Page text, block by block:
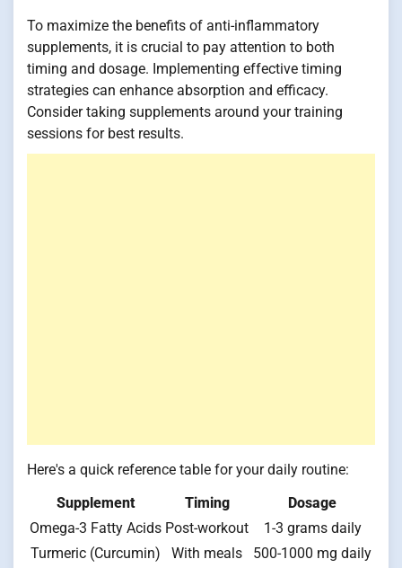
To maximize the benefits of anti-inflammatory
supplements, it is crucial to pay attention to both
timing and dosage. Implementing effective timing
strategies can enhance absorption and efficacy.
Consider taking supplements around your training
sessions for best results.
Here's a quick reference table for your daily routine:
Supplement
Timing
Dosage
Omega-3 Fatty Acids Post-workout
1-3 grams daily
Turmeric (Curcumin)
With meals
500-1000 mg daily